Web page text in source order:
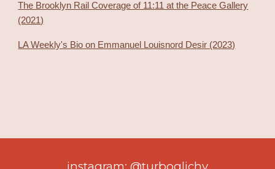
The Brooklyn Rail Coverage of 11:11 at the Peace Gallery
(2021)
LA Weekly's Bio on Emmanuel Louisnord Desir (2023)